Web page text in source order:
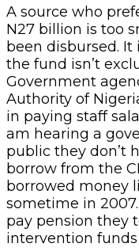
A source who
N27 billion is too
been disbursed.
the fund isn’t
Government
Authority of
in paying staff
am hearing a
public they don’t
borrow from the
borrowed money
sometime in
pay pension they
intervention funds